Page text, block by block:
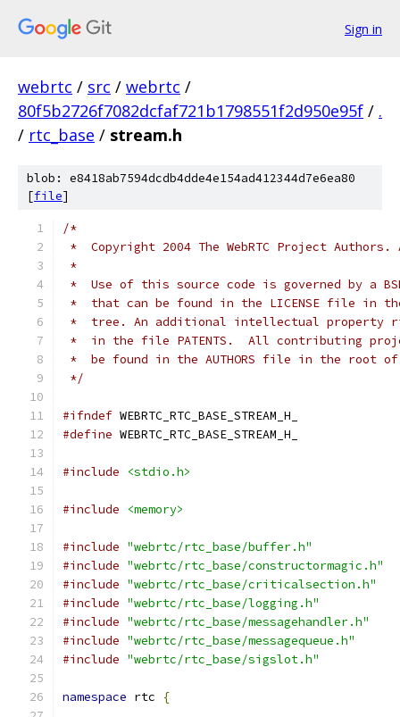
Sign in
webrtc / src / webrtc /
80f5b2726f7082dcfaf721b1798551f2d950e95f / .
/ rtc_base / stream.h
blob: e8418ab7594dcdb4dde4e154ad412344d7e6ea80
[file]
/*
*  Copyright 2004 The WebRTC Project
*
*  Use of this source code is governed by a
*  that can be found in the LICENSE file in
*  tree. An additional intellectual property
*  in the file PATENTS.  All contributing
*  be found in the AUTHORS file in the root
*/
#ifndef WEBRTC_RTC_BASE_STREAM_H_
#define WEBRTC_RTC_BASE_STREAM_H_
#include <stdio.h>
#include <memory>
#include "webrtc/rtc_base/buffer.h"
#include "webrtc/rtc_base/constructormagic.h"
#include "webrtc/rtc_base/criticalsection.h"
#include "webrtc/rtc_base/logging.h"
#include "webrtc/rtc_base/messagehandler.h"
#include "webrtc/rtc_base/messagequeue.h"
#include "webrtc/rtc_base/sigslot.h"
namespace rtc {